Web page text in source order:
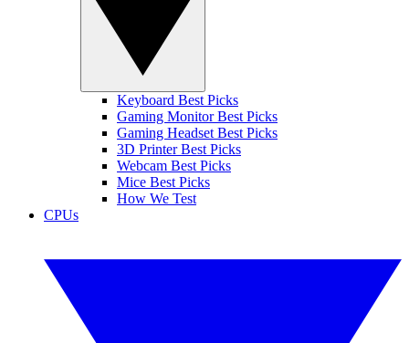
Keyboard Best Picks
Gaming Monitor Best Picks
Gaming Headset Best Picks
3D Printer Best Picks
Webcam Best Picks
Mice Best Picks
How We Test
CPUs